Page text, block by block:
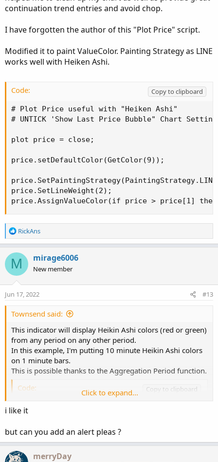
continuation trend entries and avoid chop.
I have forgotten the author of this "Plot Price" script.
Modified it to paint ValueColor. Painting Strategy as LINE
works well with Heiken Ashi.
Code:
Copy to clipboard
# Plot Price useful with "Heiken Ashi"
# UNTICK 'Show Last Price Bubble" Chart
plot price = close;
price.setDefaultColor(GetColor(9));
price.SetLineWeight(2);
price.AssignValueColor(if price > price[1] then
R
e
c
t
i
o
n
RickAns
M mirage6006
New member
Jun 17, 2022 #13
Townsend said:
This indicator will display Heikin Ashi colors (red or green)
from any period on any other period.
In this example, I'm putting 10 minute Heikin Ashi colors
on 1 minute bars.
This is possible thanks to the Aggregation Period function.
Code:
Copy to clipboard
input UsePeriod = aggregationperiod.ten_MIN;
Notice the white label in the upper left hand corner
designates the period in use.
Click to expand...
i like it
but can you add an alert pleas ?
merryDay